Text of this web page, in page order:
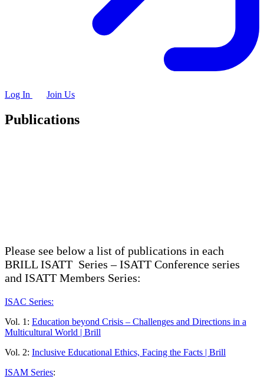
Log In Join Us
Publications
Please see below a list of publications in each
BRILL ISATT Series – ISATT Conference series
and ISATT Members Series:
ISAC Series:
Vol. 1: Education beyond Crisis – Challenges and Directions in a
Multicultural World | Brill
Vol. 2: Inclusive Educational Ethics, Facing the Facts | Brill
ISAM Series: